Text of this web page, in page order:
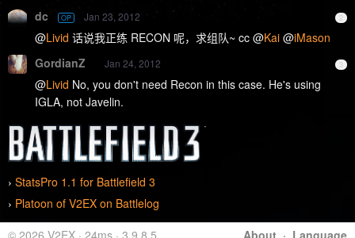
2
dc OP Jan 23, 2012
@Livid 话说我正练 RECON 呢，求组队~ cc @Kai @iMason
3
GordianZ Jan 24, 2012
@Livid No, you don't need Recon in this case. He's using
IGLA, not Javelin.
› StatsPro 1.1 for Battlefield 3
› Platoon of V2EX on Battlelog
About · Language
© 2026 V2EX · 24ms · 3.9.8.5